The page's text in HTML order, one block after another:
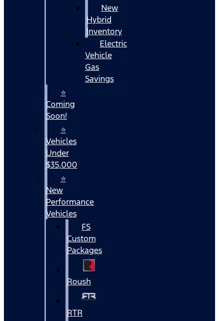
New
Hybrid
Inventory
Electric
Vehicle
Gas
Savings
⭐
Coming
Soon!
⭐
Vehicles
Under
$35,000
⭐
New
Performance
Vehicles
FS
Custom
Packages
Roush
RTR